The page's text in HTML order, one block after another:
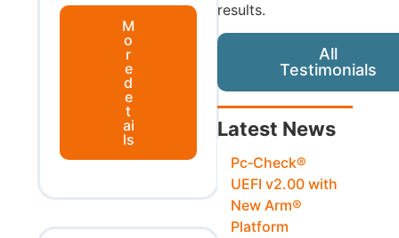
M
o
r
e
d
e
t
ai
ls
results.
All
Testimonials
Latest News
Pc‑Check®
UEFI v2.00 with
New Arm®
Platform